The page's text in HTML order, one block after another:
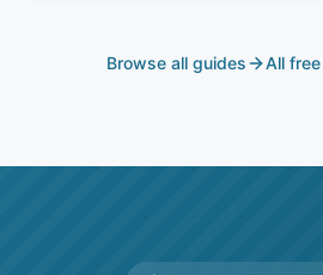
Browse all guides All